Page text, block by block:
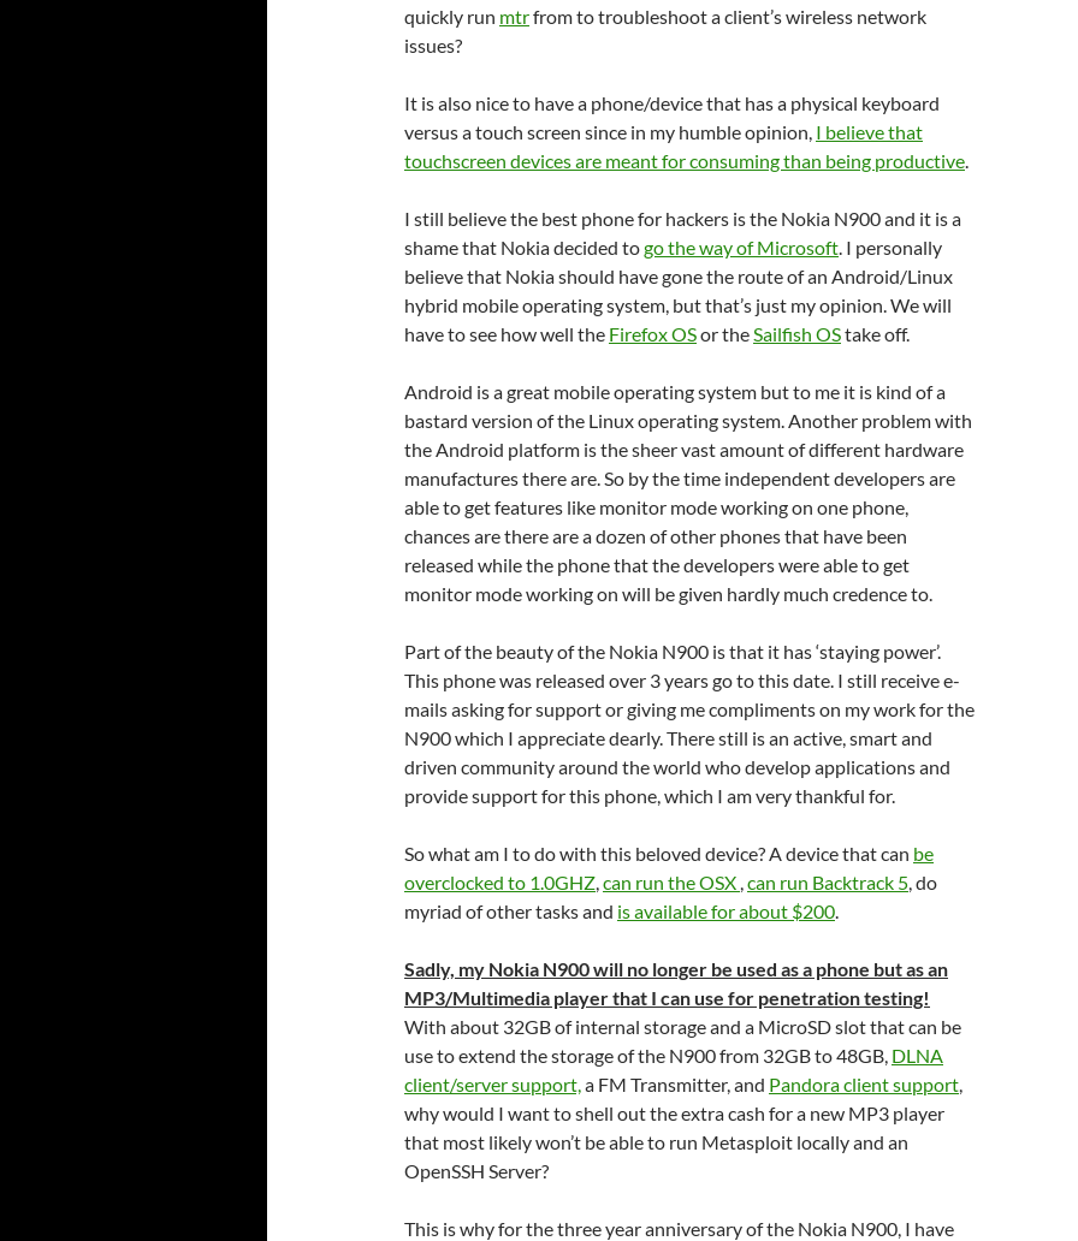
quickly run mtrfrom to troubleshoot a client’s wireless network
issues?
It is also nice to have a phone/device that has a physical keyboard
versus a touch screen since in my humble opinion, I believe that
touchscreen devices are meant for consuming than being productive.
I still believe the best phone for hackers is the Nokia N900 and it is a
shame that Nokia decided togo the way of Microsoft. I personally
believe that Nokia should have gone the route of an Android/Linux
hybrid mobile operating system, but that’s just my opinion. We will
have to see how well the Firefox OSor theSailfish OStake off.
Android is a great mobile operating system but to me it is kind of a
bastard version of the Linux operating system. Another problem with
the Android platform is the sheer vast amount of different hardware
manufactures there are. So by the time independent developers are
able to get features like monitor mode working on one phone,
chances are there are a dozen of other phones that have been
released while the phone that the developers were able to get
monitor mode working on will be given hardly much credence to.
Part of the beauty of the Nokia N900 is that it has ‘staying power’.
This phone was released over 3 years go to this date. I still receive e-
mails asking for support or giving me compliments on my work for the
N900 which I appreciate dearly. There still is an active, smart and
driven community around the world who develop applications and
provide support for this phone, which I am very thankful for.
So what am I to do with this beloved device? A device that can be
overclocked to 1.0GHZ,can run the OSX ,can run Backtrack 5, do
myriad of other tasks and is available for about $200.
Sadly, my Nokia N900 will no longer be used as a phone but as an
MP3/Multimedia player that I can use for penetration testing!
With about 32GB of internal storage and a MicroSD slot that can be
use to extend the storage of the N900 from 32GB to 48GB, DLNA
client/server support,a FM Transmitter, and Pandora client support,
why would I want to shell out the extra cash for a new MP3 player
that most likely won’t be able to run Metasploit locally and an
OpenSSH Server?
This is why for the three year anniversary of the Nokia N900, I have